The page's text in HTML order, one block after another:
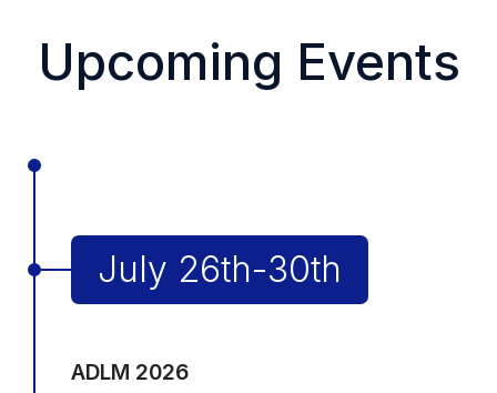
Upcoming Events
July 26th-30th
ADLM 2026